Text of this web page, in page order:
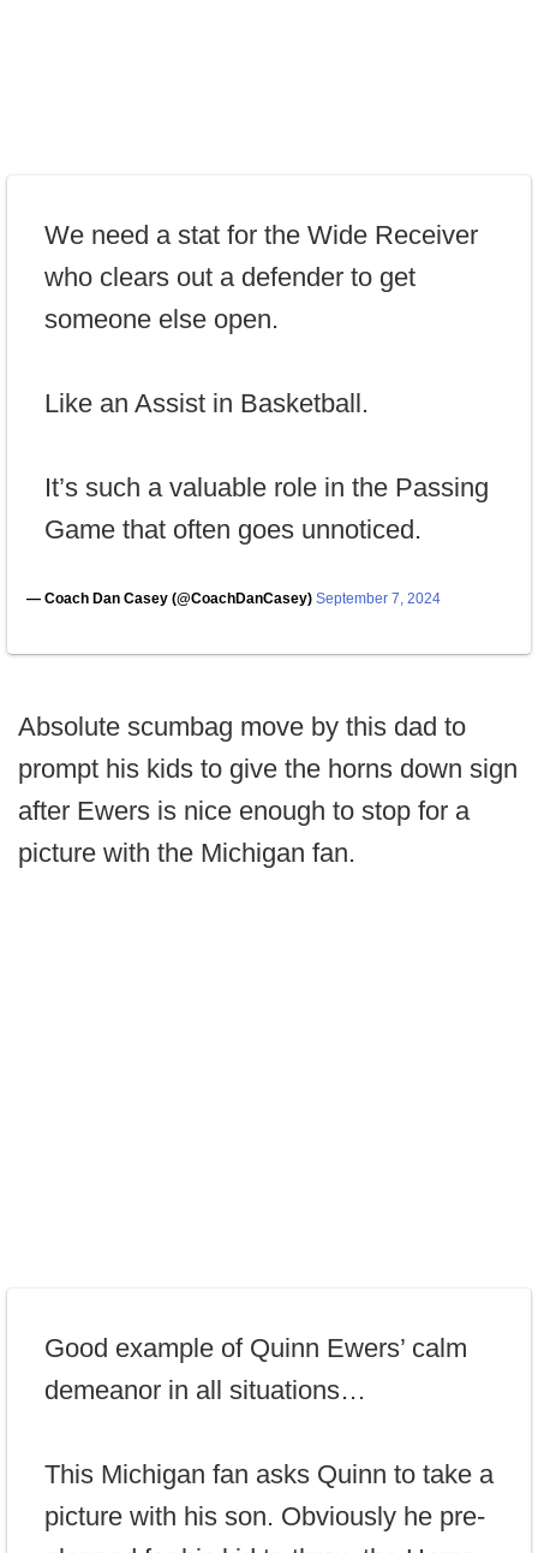
We need a stat for the Wide Receiver
who clears out a defender to get
someone else open.
Like an Assist in Basketball.
It’s such a valuable role in the Passing
Game that often goes unnoticed.
— Coach Dan Casey (@CoachDanCasey) September 7, 2024
Absolute scumbag move by this dad to
prompt his kids to give the horns down sign
after Ewers is nice enough to stop for a
picture with the Michigan fan.
Good example of Quinn Ewers’ calm
demeanor in all situations…
This Michigan fan asks Quinn to take a
picture with his son. Obviously he pre-